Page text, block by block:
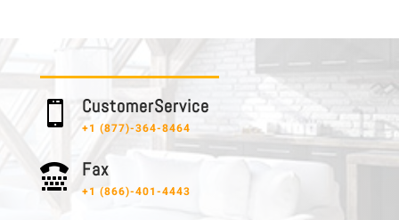
 C u s t o m e r S e r v i c e
+1 (877)-364-8464
 F a x
+1 (866)-401-4443